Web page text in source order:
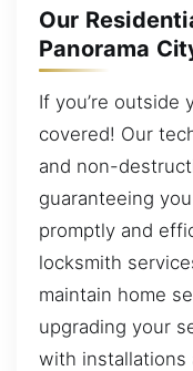
Our
Panorama
If you’re outside
covered! Our
and non-
guaranteeing
promptly and
locksmith
maintain home
upgrading your
with installations